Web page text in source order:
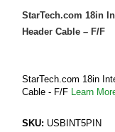
StarTech.com 18in
Header Cable – F/F
StarTech.com 18in
Cable - F/F
Learn
SKU: USBINT5PIN